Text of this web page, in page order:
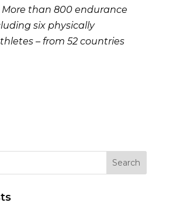
than 800 endurance
six physically
– from 52 countries